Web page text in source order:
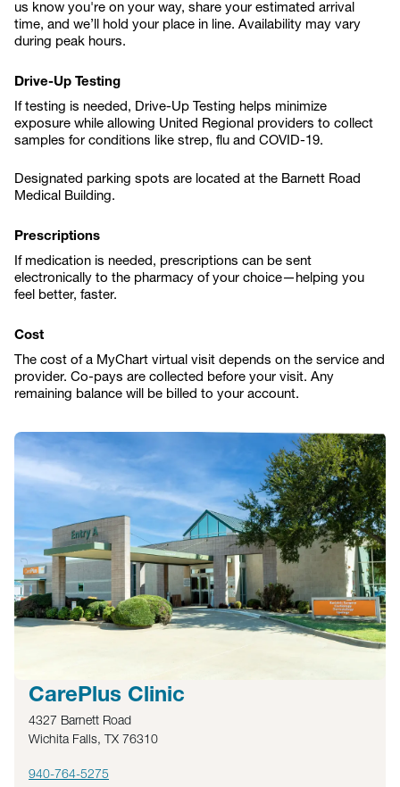
us know you're on your way, share your estimated arrival
time, and we’ll hold your place in line. Availability may vary
during peak hours.
Drive-Up Testing
If testing is needed, Drive-Up Testing helps minimize
exposure while allowing United Regional providers to collect
samples for conditions like strep, flu and COVID-19.
Designated parking spots are located at the Barnett Road
Medical Building.
Prescriptions
If medication is needed, prescriptions can be sent
electronically to the pharmacy of your choice—helping you
feel better, faster.
Cost
The cost of a MyChart virtual visit depends on the service and
provider. Co-pays are collected before your visit. Any
remaining balance will be billed to your account.
CarePlus Clinic
4327 Barnett Road
Wichita Falls, TX 76310
940-764-5275